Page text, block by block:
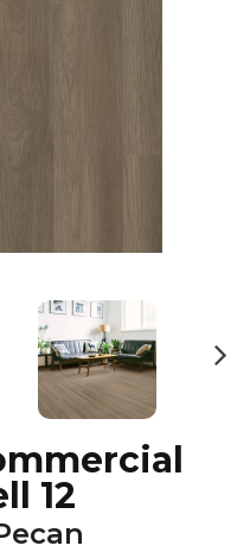
12